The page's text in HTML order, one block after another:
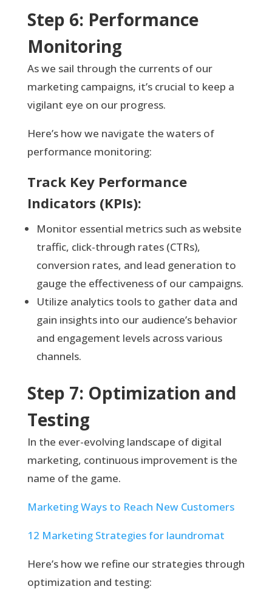
Step 6: Performance
Monitoring
As we sail through the currents of our
marketing campaigns, it’s crucial to keep a
vigilant eye on our progress.
Here’s how we navigate the waters of
performance monitoring:
Track Key Performance
Indicators (KPIs):
Monitor essential metrics such as website
traffic, click-through rates (CTRs),
conversion rates, and lead generation to
gauge the effectiveness of our campaigns.
Utilize analytics tools to gather data and
gain insights into our audience’s behavior
and engagement levels across various
channels.
Step 7: Optimization and
Testing
In the ever-evolving landscape of digital
marketing, continuous improvement is the
name of the game.
Marketing Ways to Reach New Customers
12 Marketing Strategies for laundromat
Here’s how we refine our strategies through
optimization and testing: